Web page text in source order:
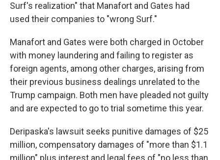
Surf's realization" that Manafort and Gates had
used their companies to "wrong Surf."
Manafort and Gates were both charged in October
with money laundering and failing to register as
foreign agents, among other charges, arising from
their previous business dealings unrelated to the
Trump campaign. Both men have pleaded not guilty
and are expected to go to trial sometime this year.
Deripaska's lawsuit seeks punitive damages of $25
million, compensatory damages of "more than $1.1
million" plus interest and legal fees of "no less than